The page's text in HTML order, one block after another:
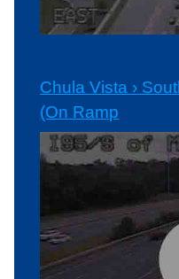
Chula Vista ›
(On Ramp